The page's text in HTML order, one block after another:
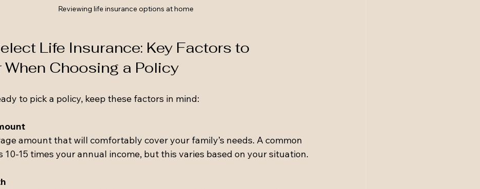
Reviewing life insurance options at home
Life Insurance: Key Factors to
When Choosing a Policy
to pick a policy, keep these factors in mind:
amount that will comfortably cover your family’s needs. A common
10-15 times your annual income, but this varies based on your situation.